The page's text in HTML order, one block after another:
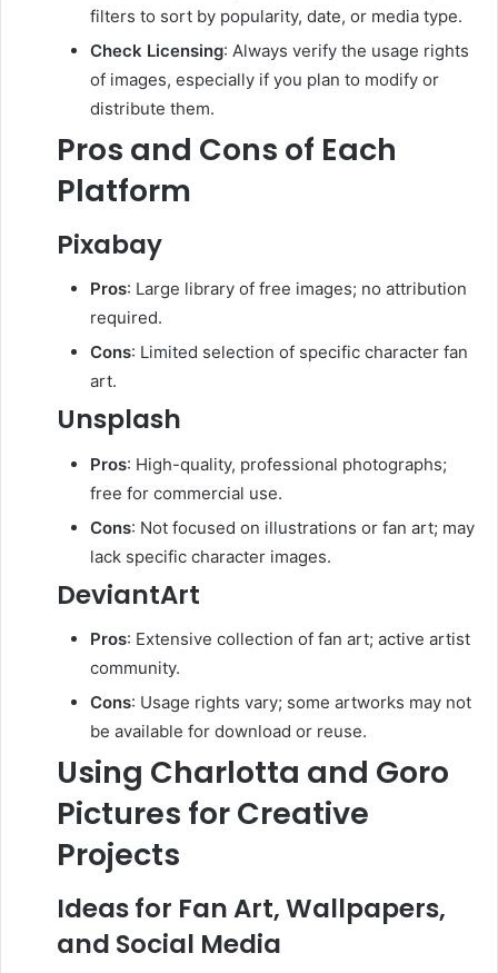
filters to sort by popularity, date, or media type.
Check Licensing: Always verify the usage rights
of images, especially if you plan to modify or
distribute them.
Pros and Cons of Each
Platform
Pixabay
Pros: Large library of free images; no attribution
required.
Cons: Limited selection of specific character fan
art.
Unsplash
Pros: High-quality, professional photographs;
free for commercial use.
Cons: Not focused on illustrations or fan art; may
lack specific character images.
DeviantArt
Pros: Extensive collection of fan art; active artist
community.
Cons: Usage rights vary; some artworks may not
be available for download or reuse.
Using Charlotta and Goro
Pictures for Creative
Projects
Ideas for Fan Art, Wallpapers,
and Social Media